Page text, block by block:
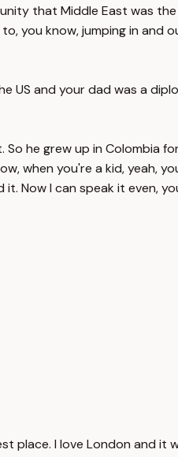
that Middle East was
you know, jumping in and
US and your dad was a
he grew up in Colombia
when you're a kid, yeah,
Now I can speak it even,
place. I love London and